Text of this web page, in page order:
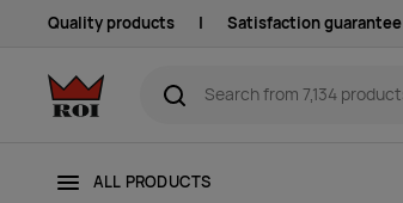
Quality products | Satisfaction guarantee
ALL PRODUCTS